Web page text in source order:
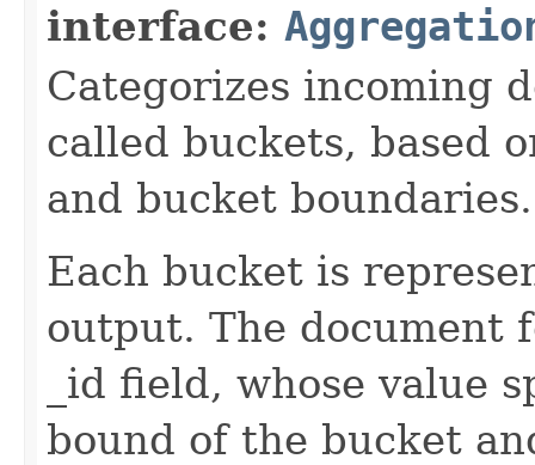
interface:
Categorizes incoming
called buckets, based
and bucket boundaries.
Each bucket is
output. The document
_id field, whose value
bound of the bucket